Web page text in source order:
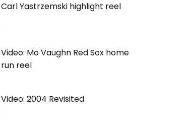
Carl Yastrzemski highlight reel
Video: Mo Vaughn Red Sox home
run reel
Video: 2004 Revisited